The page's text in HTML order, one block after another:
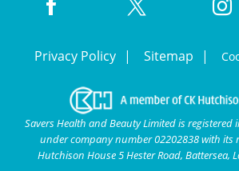
Privacy Policy Sitemap
Savers Health and Beauty Limited is registered
under company number 02202838 with its
Hutchison House 5 Hester Road, Battersea,